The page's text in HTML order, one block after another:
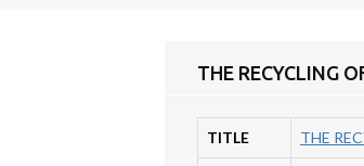
THE RECYCLING
TITLE THE